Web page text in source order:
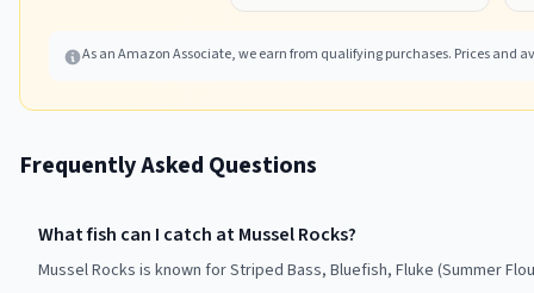
As an Amazon Associate, we earn from qualifying purchases. Prices and
Frequently Asked Questions
What fish can I catch at Mussel Rocks?
Mussel Rocks is known for Striped Bass, Bluefish, Fluke (Summer